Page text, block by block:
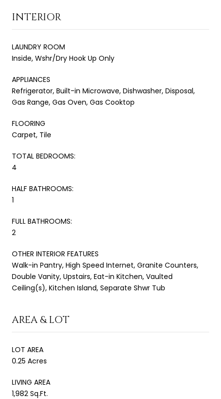
INTERIOR
LAUNDRY ROOM
Inside, Wshr/Dry Hook Up Only
APPLIANCES
Refrigerator, Built-in Microwave, Dishwasher, Disposal,
Gas Range, Gas Oven, Gas Cooktop
FLOORING
Carpet, Tile
TOTAL BEDROOMS:
4
HALF BATHROOMS:
1
FULL BATHROOMS:
2
OTHER INTERIOR FEATURES
Walk-in Pantry, High Speed Internet, Granite Counters,
Double Vanity, Upstairs, Eat-in Kitchen, Vaulted
Ceiling(s), Kitchen Island, Separate Shwr Tub
AREA & LOT
LOT AREA
0.25 Acres
LIVING AREA
1,982 Sq.Ft.